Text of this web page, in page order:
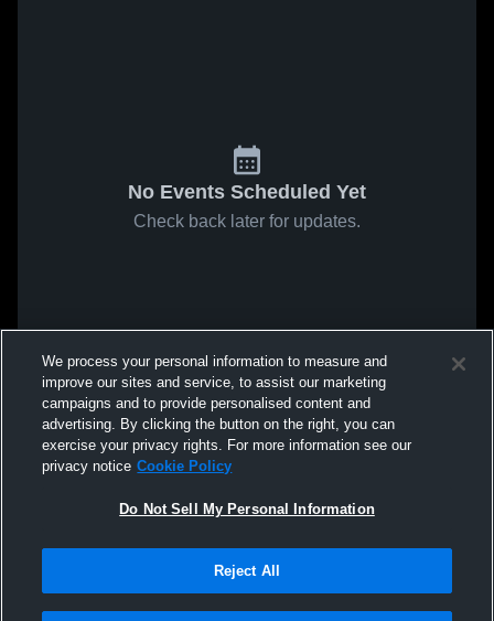
No Events Scheduled Yet
Check back later for updates.
We process your personal information to measure and
improve our sites and service, to assist our marketing
campaigns and to provide personalised content and
advertising. By clicking the button on the right, you can
exercise your privacy rights. For more information see our
privacy notice Cookie Policy
Do Not Sell My Personal Information
Reject All